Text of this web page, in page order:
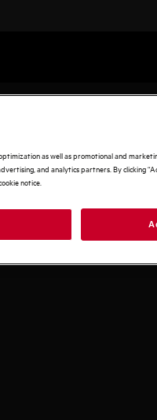
as well as promotional and
and analytics partners. By clicking
notice.